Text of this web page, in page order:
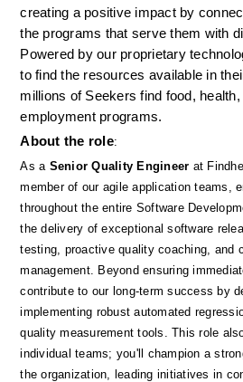
creating a positive impact by
the programs that serve them with
Powered by our proprietary
to find the resources available in
millions of Seekers find food, health,
employment programs.
About the role:
As a Senior Quality Engineer at
member of our agile application teams,
throughout the entire Software
the delivery of exceptional software
testing, proactive quality coaching, and
management. Beyond ensuring
contribute to our long-term success by
implementing robust automated
quality measurement tools. This role
individual teams; you'll champion a
the organization, leading initiatives in